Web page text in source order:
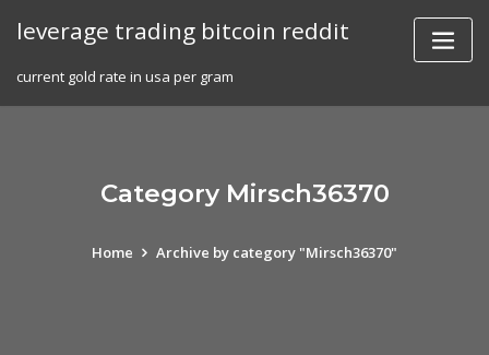
leverage trading bitcoin reddit
current gold rate in usa per gram
Category Mirsch36370
Home Archive by category "Mirsch36370"